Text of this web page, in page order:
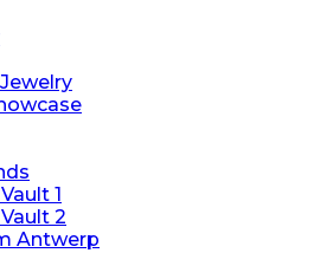
1
2
Antwerp